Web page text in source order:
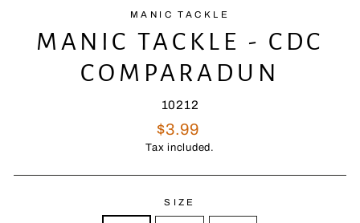
MANIC TACKLE
MANIC TACKLE - CDC
COMPARADUN
10212
Regular
price
$3.99
Tax included.
SIZE